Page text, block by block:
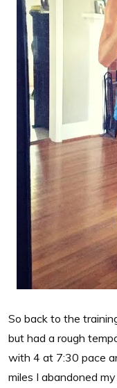
So back to the
but had a rough
with 4 at 7:30 pace
miles I abandoned